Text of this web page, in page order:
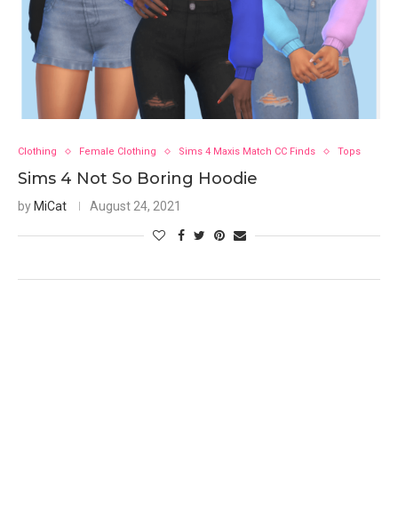
Clothing Female Clothing Sims 4 Maxis Match CC Finds Tops
Sims 4 Not So Boring Hoodie
by MiCat August 24, 2021